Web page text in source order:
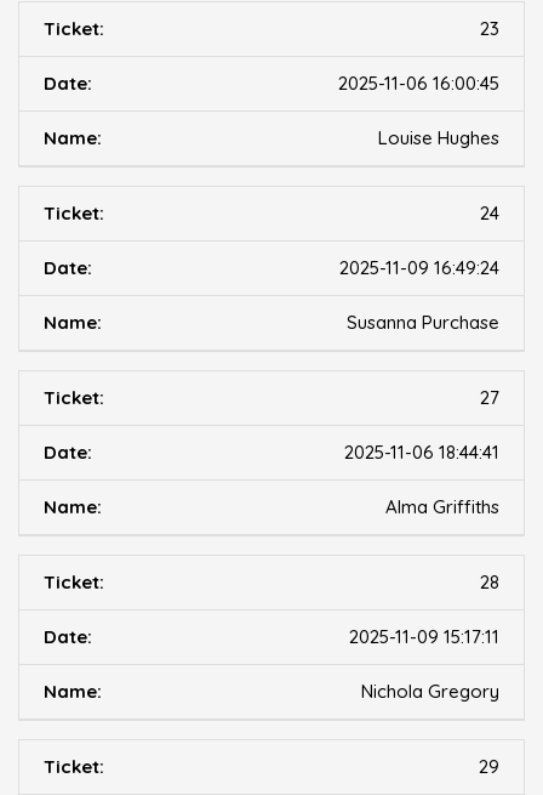
23
2025-11-06 16:00:45
Louise Hughes
24
2025-11-09 16:49:24
Susanna Purchase
27
2025-11-06 18:44:41
Alma Griffiths
28
2025-11-09 15:17:11
Nichola Gregory
29